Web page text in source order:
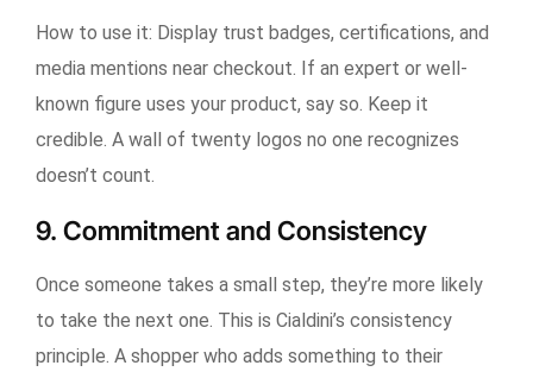
How to use it: Display trust badges, certifications, and
media mentions near checkout. If an expert or well-
known figure uses your product, say so. Keep it
credible. A wall of twenty logos no one recognizes
doesn’t count.
9. Commitment and Consistency
Once someone takes a small step, they’re more likely
to take the next one. This is Cialdini’s consistency
principle. A shopper who adds something to their